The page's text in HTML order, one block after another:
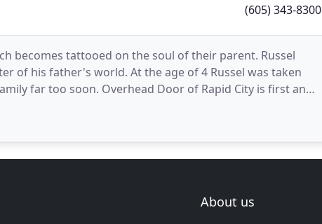
(605) 343-8300
becomes tattooed on the soul of their parent. Russel
of his father's world. At the age of 4 Russel was taken
far too soon. Overhead Door of Rapid City is first and
About us